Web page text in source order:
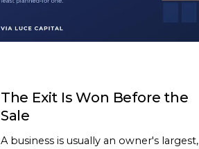
The Exit Is Won Before the
Sale
A business is usually an owner's largest,